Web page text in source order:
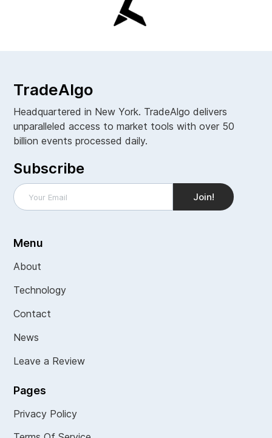
TradeAlgo
Headquartered in New York. TradeAlgo delivers
unparalleled access to market tools with over 50
billion events processed daily.
Subscribe
Menu
About
Technology
Contact
News
Leave a Review
Pages
Privacy Policy